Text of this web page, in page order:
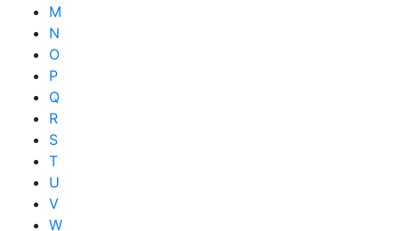
M
N
O
P
Q
R
S
T
U
V
W